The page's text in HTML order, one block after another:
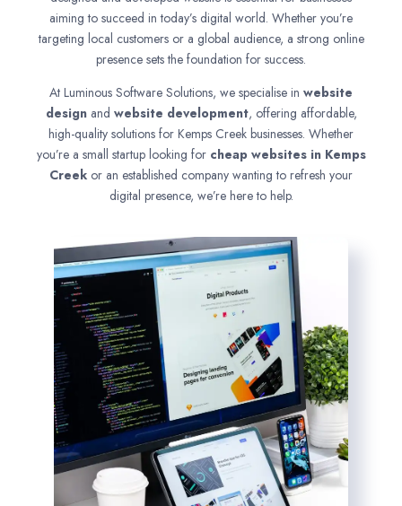
aiming to succeed in today’s digital world. Whether you’re
targeting local customers or a global audience, a strong online
presence sets the foundation for success.
At Luminous Software Solutions, we specialise in website
designand website development, offering affordable,
high-quality solutions for Kemps Creek businesses. Whether
you’re a small startup looking for cheap websites in Kemps
Creek or an established company wanting to refresh your
digital presence, we’re here to help.